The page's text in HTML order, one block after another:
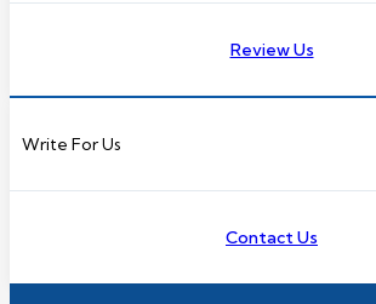
Review Us
Write For Us
Contact Us